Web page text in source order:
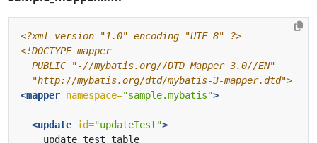
<?xml version="1.0" encoding="UTF-8" ?>
  "http://mybatis.org/dtd/mybatis-3-mapper.dtd">
<mapper namespace="sample.mybatis">
<update id="updateTest">